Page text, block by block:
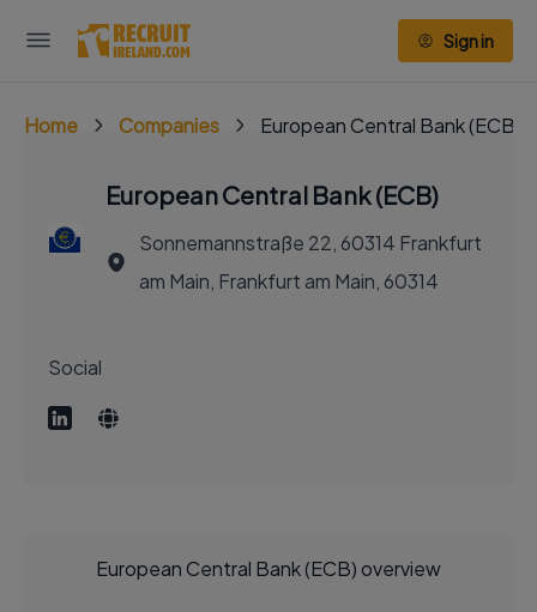
Sign in
Home Companies European Central Bank (ECB)
European Central Bank (ECB)
Sonnemannstraße 22, 60314 Frankfurt
am Main, Frankfurt am Main, 60314
Social
European Central Bank (ECB) overview